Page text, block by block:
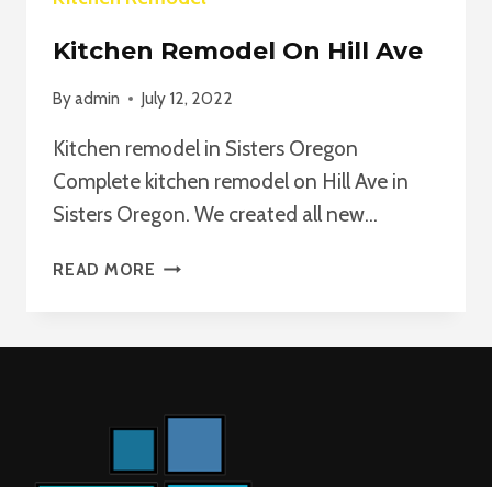
Kitchen Remodel On Hill Ave
Byadmin July 12, 2022
Kitchen remodel in Sisters Oregon
Complete kitchen remodel on Hill Ave in
Sisters Oregon. We created all new…
READ MORE KITCHEN
HILL